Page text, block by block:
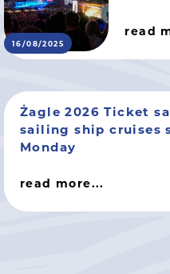
16/08/2025
read
Żagle 2026 Ticket
sailing ship cruises
Monday
read more...